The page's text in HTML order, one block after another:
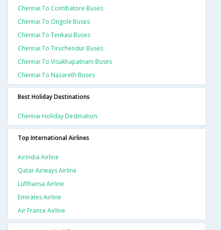
Chennai To Coimbatore Buses
Chennai To Ongole Buses
Chennai To Tenkasi Buses
Chennai To Tiruchendur Buses
Chennai To Visakhapatnam Buses
Chennai To Nazareth Buses
Best Holiday Destinations
Chennai Holiday Destination
Top International Airlines
Airindia Airline
Qatar Airways Airline
Lufthansa Airline
Emirates Airline
Air France Airline